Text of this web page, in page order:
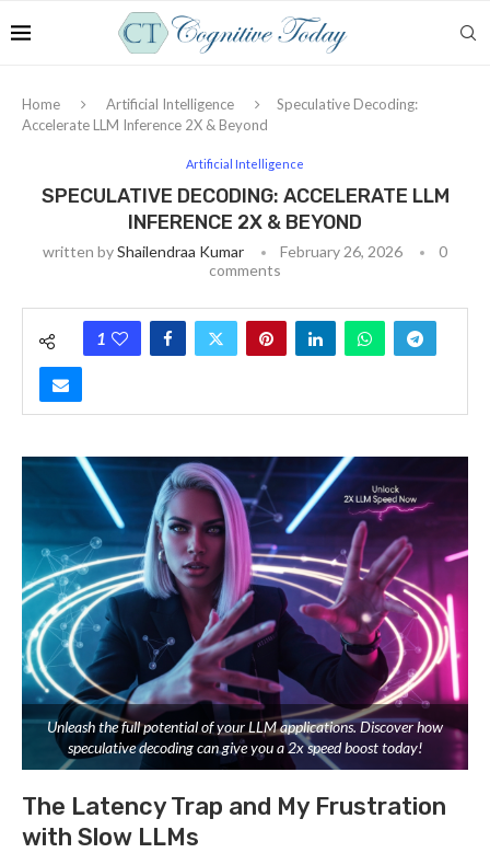
Home Artificial Intelligence
Speculative Decoding:
Accelerate LLM Inference 2X & Beyond
Artificial Intelligence
SPECULATIVE DECODING: ACCELERATE LLM
INFERENCE 2X & BEYOND
written byShailendraa Kumar February 26, 2026
0
comments
1
Unleash the full potential of your LLM applications. Discover how
speculative decoding can give you a 2x speed boost today!
The Latency Trap and My Frustration
with Slow LLMs